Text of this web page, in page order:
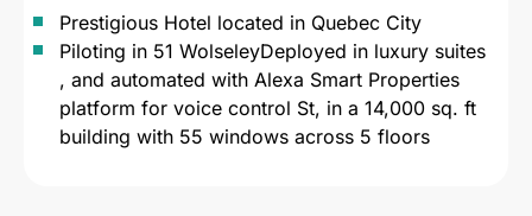
Prestigious Hotel located in Quebec City
Piloting in 51 WolseleyDeployed in luxury suites
, and automated with Alexa Smart Properties
platform for voice control St, in a 14,000 sq. ft
building with 55 windows across 5 floors